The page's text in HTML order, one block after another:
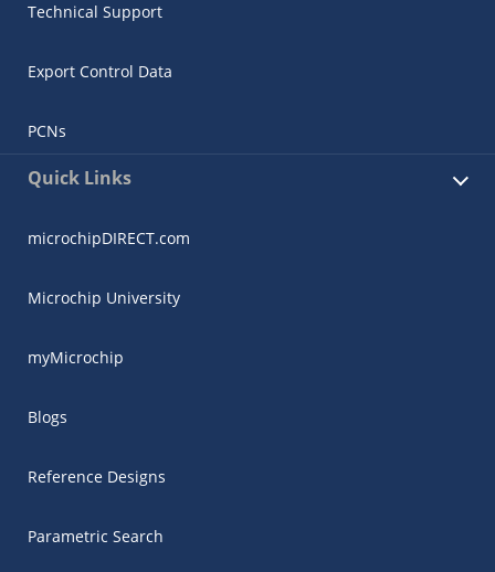
Technical Support
Export Control Data
PCNs
Quick Links
microchipDIRECT.com
Microchip University
myMicrochip
Blogs
Reference Designs
Parametric Search